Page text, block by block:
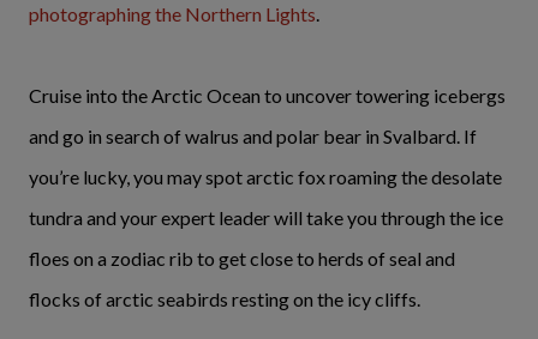
photographing the Northern Lights
Cruise into the Arctic Ocean to uncover towering icebergs
and go in search of walrus and polar bear in Svalbard. If
you’re lucky, you may spot arctic fox roaming the desolate
tundra and your expert leader will take you through the ice
floes on a zodiac rib to get close to herds of seal and
flocks of arctic seabirds resting on the icy cliffs.